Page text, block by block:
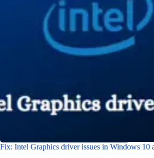
Fix: Intel Graphics driver issues in Windows 10